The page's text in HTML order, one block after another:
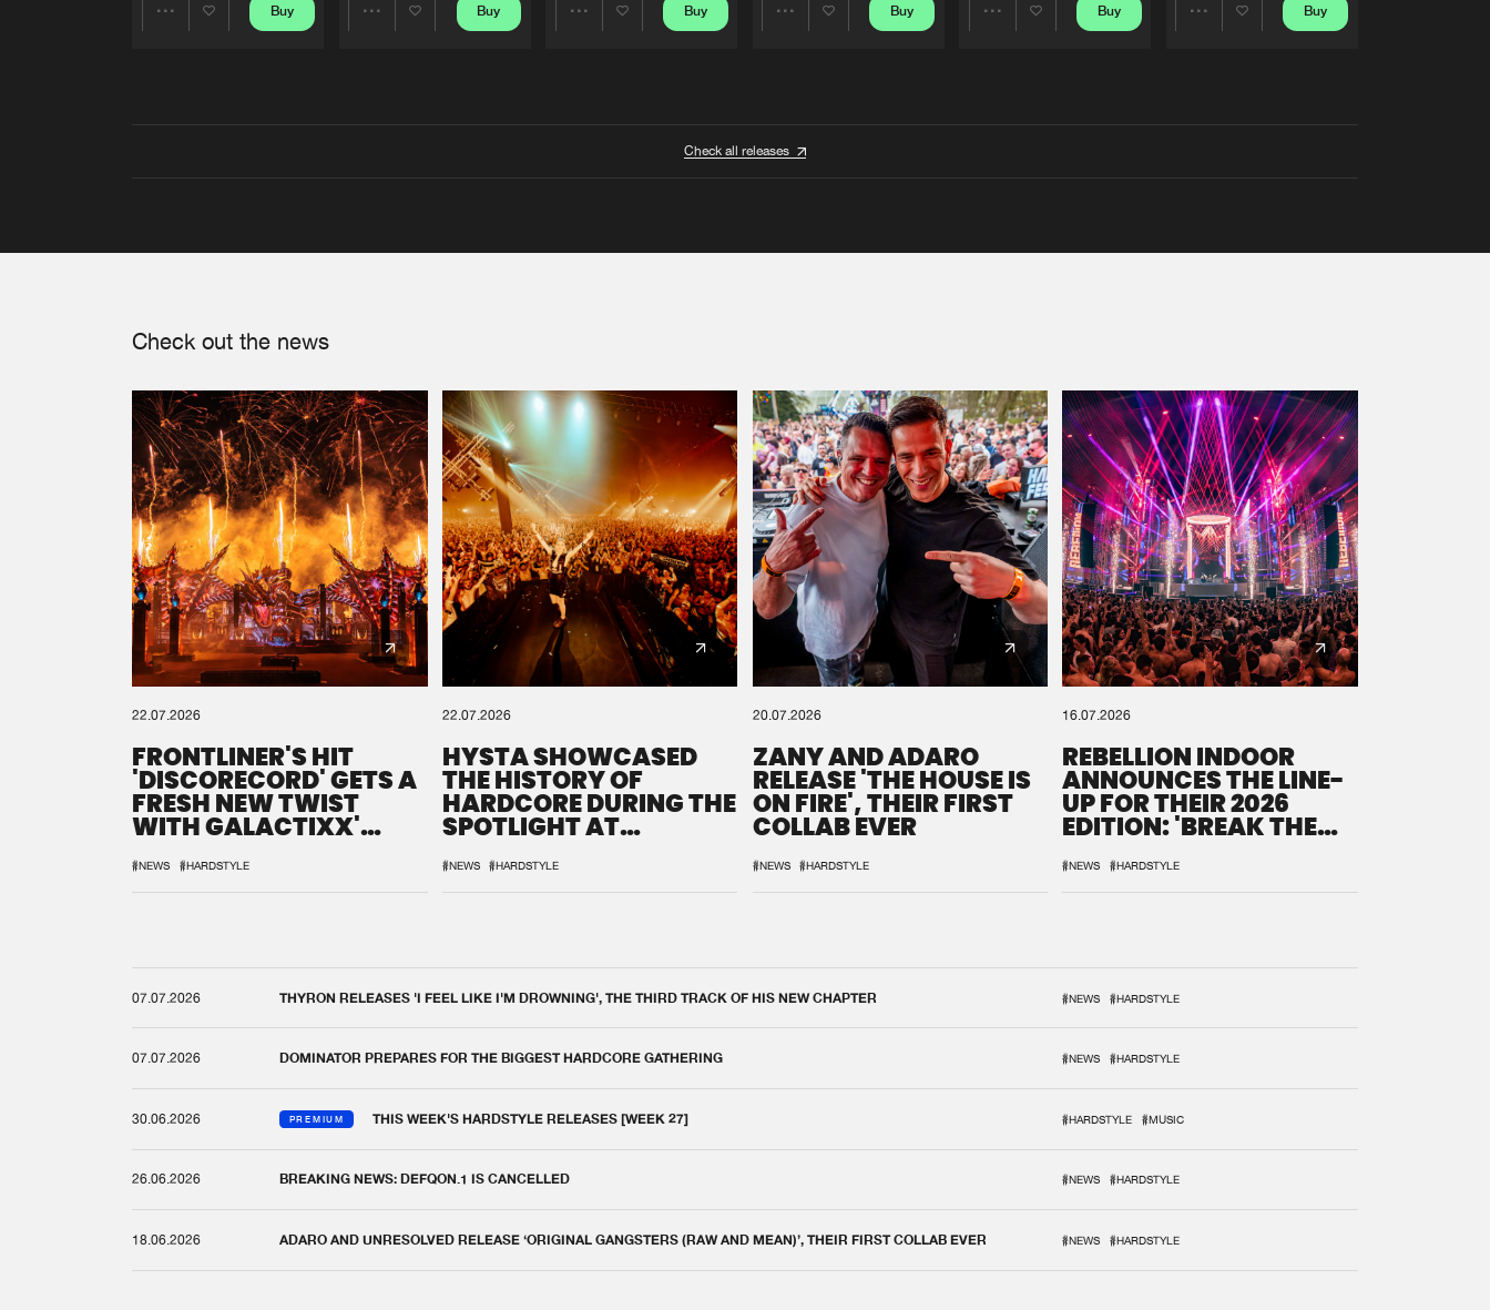
Buy Buy Buy Buy Buy Buy
Check all releases
Check out the news
22.07.2026
FRONTLINER'S HIT
'DISCORECORD' GETS A
FRESH NEW TWIST
WITH GALACTIXX'
#NEWS #HARDSTYLE
22.07.2026
HYSTA SHOWCASED
THE HISTORY OF
HARDCORE DURING THE
SPOTLIGHT AT
#NEWS #HARDSTYLE
20.07.2026
ZANY AND ADARO
RELEASE 'THE HOUSE IS
ON FIRE', THEIR FIRST
COLLAB EVER
#NEWS #HARDSTYLE
16.07.2026
REBELLION INDOOR
ANNOUNCES THE LINE-
UP FOR THEIR 2026
EDITION: 'BREAK THE
#NEWS #HARDSTYLE
07.07.2026 THYRON RELEASES 'I FEEL LIKE I'M DROWNING', THE THIRD TRACK OF HIS NEW CHAPTER #NEWS #HARDSTYLE
07.07.2026 DOMINATOR PREPARES FOR THE BIGGEST HARDCORE GATHERING #NEWS #HARDSTYLE
30.06.2026 PREMIUM THIS WEEK'S HARDSTYLE RELEASES [WEEK 27] #HARDSTYLE #MUSIC
26.06.2026 BREAKING NEWS: DEFQON.1 IS CANCELLED #NEWS #HARDSTYLE
18.06.2026 ADARO AND UNRESOLVED RELEASE ‘ORIGINAL GANGSTERS (RAW AND MEAN)’, THEIR FIRST COLLAB EVER #NEWS #HARDSTYLE
We are preparing your order in a ZIP file. keep the
window open so we can generate a ZIP file.